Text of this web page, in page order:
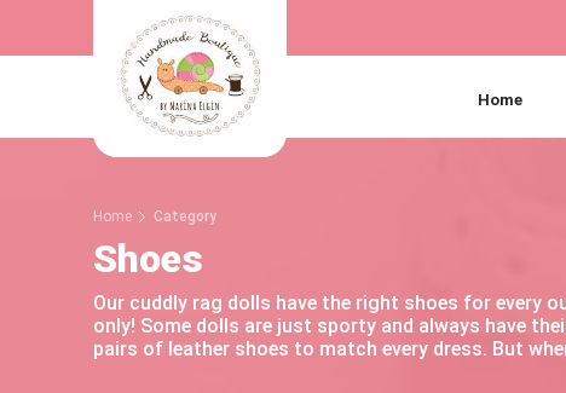
Home
Home Category
Shoes
Our cuddly rag dolls have the right shoes for every
only! Some dolls are just sporty and always have
pairs of leather shoes to match every dress. But